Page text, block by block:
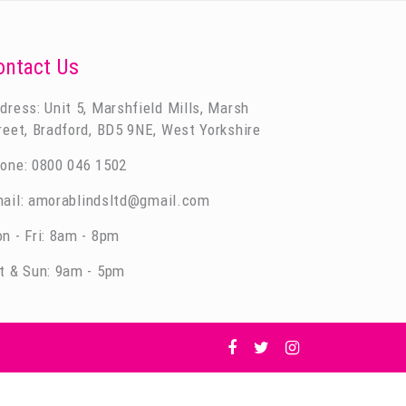
Us
Unit 5, Marshfield Mills, Marsh
Bradford, BD5 9NE, West Yorkshire
0800 046 1502
amorablindsltd@gmail.com
- Fri: 8am - 8pm
& Sun: 9am - 5pm